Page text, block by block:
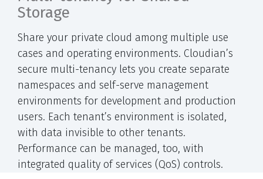
Storage
Share your private cloud among multiple use
cases and operating environments. Cloudian’s
secure multi-tenancy lets you create separate
namespaces and self-serve management
environments for development and production
users. Each tenant’s environment is isolated,
with data invisible to other tenants.
Performance can be managed, too, with
integrated quality of services (QoS) controls.